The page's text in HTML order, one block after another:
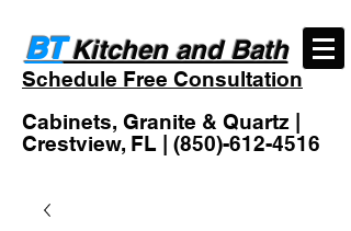
BTKitchen and Bath
Schedule Free Consultation
Cabinets, Granite & Quartz |
Crestview, FL | (850)-612-4516